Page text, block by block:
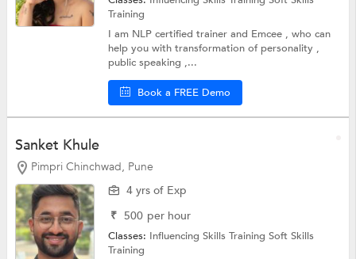
Training
I am NLP certified trainer and Emcee , who can
help you with transformation of personality ,
public speaking ,...
Book a FREE Demo
Sanket Khule
Pimpri Chinchwad, Pune
4 yrs of Exp
₹ 500 per hour
Classes: Influencing Skills TrainingSoft Skills
Training